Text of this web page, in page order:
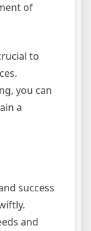
of
to
you can
a
success
and